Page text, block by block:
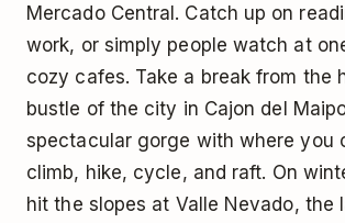
Mercado Central. Catch up on
work, or simply people watch at
cozy cafes. Take a break from the
bustle of the city in Cajon del
spectacular gorge with where you
climb, hike, cycle, and raft. On
hit the slopes at Valle Nevado, the